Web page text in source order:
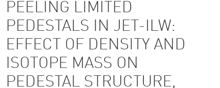
PEELING LIMITED
PEDESTALS IN JET-ILW:
EFFECT OF DENSITY AND
ISOTOPE MASS ON
PEDESTAL STRUCTURE,